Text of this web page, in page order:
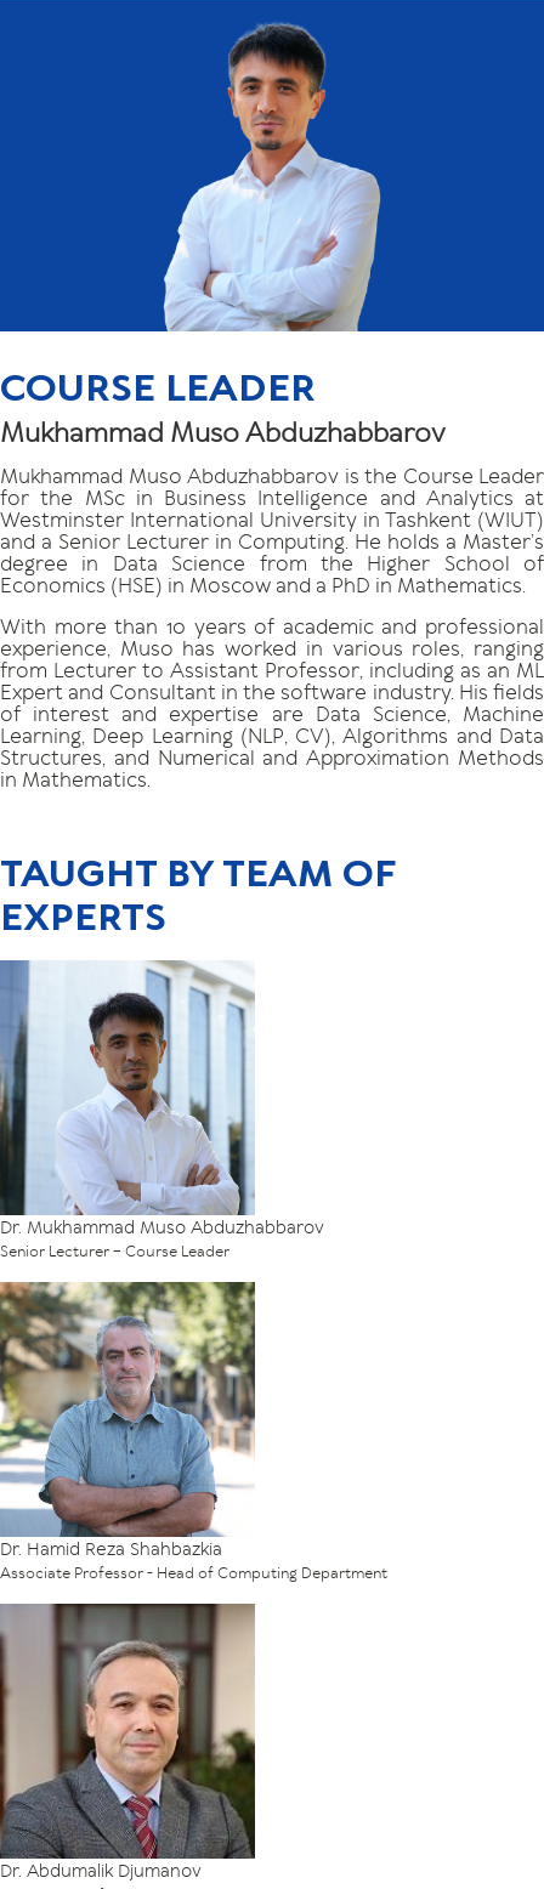
COURSE LEADER
Mukhammad Muso Abduzhabbarov
Mukhammad Muso Abduzhabbarov is the Course Leader
for the MSc in Business Intelligence and Analytics at
Westminster International University in Tashkent (WIUT)
and a Senior Lecturer in Computing. He holds a Master’s
degree in Data Science from the Higher School of
Economics (HSE) in Moscow and a PhD in Mathematics.
With more than 10 years of academic and professional
experience, Muso has worked in various roles, ranging
from Lecturer to Assistant Professor, including as an ML
Expert and Consultant in the software industry. His fields
of interest and expertise are Data Science, Machine
Learning, Deep Learning (NLP, CV), Algorithms and Data
Structures, and Numerical and Approximation Methods
in Mathematics.
TAUGHT BY TEAM OF
EXPERTS
Dr. Mukhammad Muso Abduzhabbarov
Senior Lecturer – Course Leader
Dr. Hamid Reza Shahbazkia
Associate Professor - Head of Computing Department
Dr. Abdumalik Djumanov